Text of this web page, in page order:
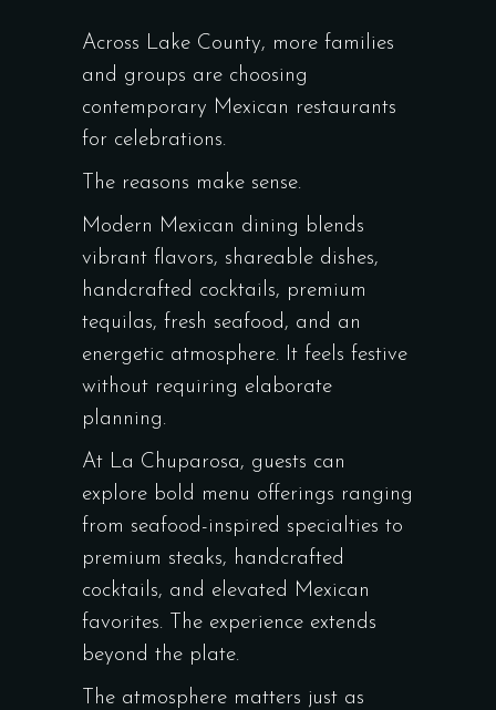
Across Lake County, more families
and groups are choosing
contemporary Mexican restaurants
for celebrations.
The reasons make sense.
Modern Mexican dining blends
vibrant flavors, shareable dishes,
handcrafted cocktails, premium
tequilas, fresh seafood, and an
energetic atmosphere. It feels festive
without requiring elaborate
planning.
At La Chuparosa, guests can
explore bold menu offerings ranging
from seafood-inspired specialties to
premium steaks, handcrafted
cocktails, and elevated Mexican
favorites. The experience extends
beyond the plate.
The atmosphere matters just as